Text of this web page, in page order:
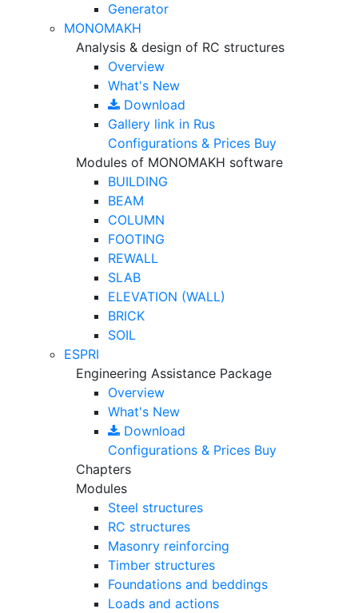
Generator
MONOMAKH
Analysis & design of RC structures
Overview
What's New
Download
Gallery link in Rus
Configurations & Prices Buy
Modules of MONOMAKH software
BUILDING
BEAM
COLUMN
FOOTING
REWALL
SLAB
ELEVATION (WALL)
BRICK
SOIL
ESPRI
Engineering Assistance Package
Overview
What's New
Download
Configurations & Prices Buy
Chapters
Modules
Steel structures
RC structures
Masonry reinforcing
Timber structures
Foundations and beddings
Loads and actions